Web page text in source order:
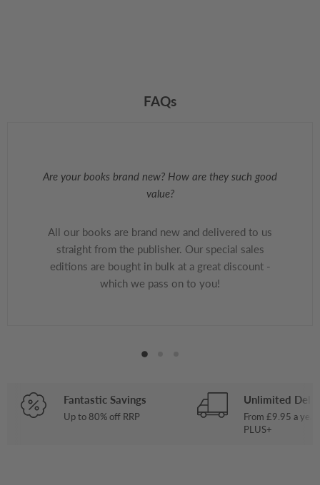
FAQs
Are your books brand new? How are they such good
value?
All our books are brand new and delivered to us
straight from the publisher. Our special sales
editions are bought in bulk at a great discount -
which we pass on to you!
Fantastic Savings
Up to 80% off RRP
Unlimited
From £9.95 a
PLUS+